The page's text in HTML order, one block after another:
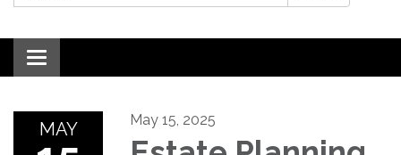
Toggle
navigation
MAY May 15, 2025